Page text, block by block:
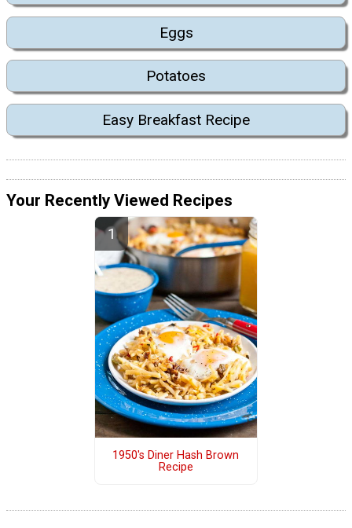
Eggs
Potatoes
Easy Breakfast Recipe
Your Recently Viewed Recipes
1950's Diner Hash Brown
Recipe